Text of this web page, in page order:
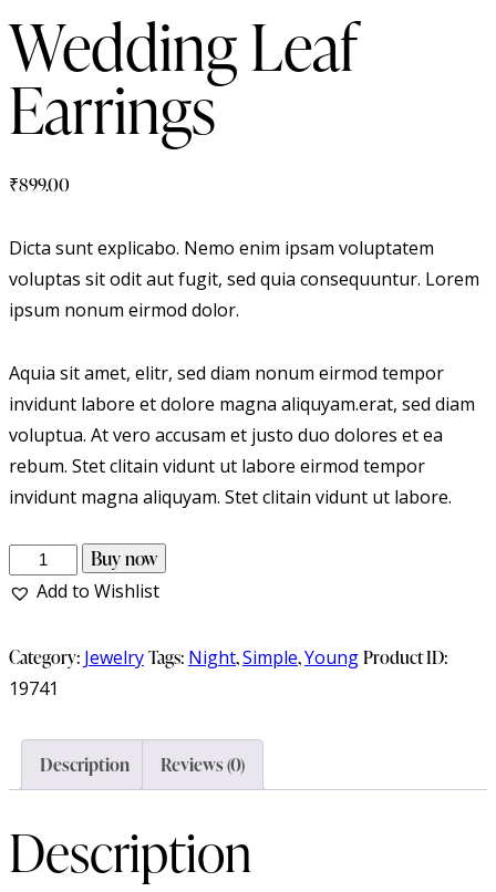
Wedding Leaf
Earrings
₹899.00
Dicta sunt explicabo. Nemo enim ipsam voluptatem
voluptas sit odit aut fugit, sed quia consequuntur. Lorem
ipsum nonum eirmod dolor.
Aquia sit amet, elitr, sed diam nonum eirmod tempor
invidunt labore et dolore magna aliquyam.erat, sed diam
voluptua. At vero accusam et justo duo dolores et ea
rebum. Stet clitain vidunt ut labore eirmod tempor
invidunt magna aliquyam. Stet clitain vidunt ut labore.
Buy now
Add to Wishlist
Category: JewelryTags: Night,Simple,YoungProduct ID:
19741
Description Reviews (0)
Description